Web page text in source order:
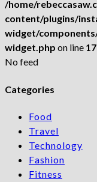
/home/
content/plugins/
widget/
widget.php on line
No feed
Categories
Food
Travel
Technology
Fashion
Fitness